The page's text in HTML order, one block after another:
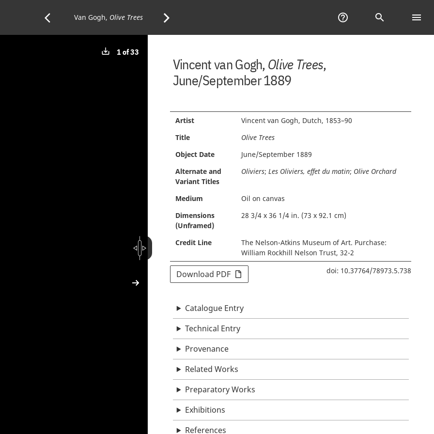
Previous
arrow_back_ios Van Gogh, Olive Trees Next
arrow_forward_ios Help
help_outline Search
search menu
Download
1 of 33
Vincent van Gogh, Olive Trees,
June/September 1889
Download PDF doi: 10.37764/78973.5.738
Artist
Vincent van Gogh, Dutch, 1853–90
Title
Olive Trees
Object Date
June/September 1889
Alternate and
Variant Titles
Oliviers; Les Oliviers, effet du matin; Olive Orchard
Medium
Oil on canvas
Dimensions
(Unframed)
28 3/4 x 36 1/4 in. (73 x 92.1 cm)
Credit Line
The Nelson-Atkins Museum of Art. Purchase:
William Rockhill Nelson Trust, 32-2
Catalogue Entry
Technical Entry
Provenance
Related Works
Preparatory Works
Exhibitions
References